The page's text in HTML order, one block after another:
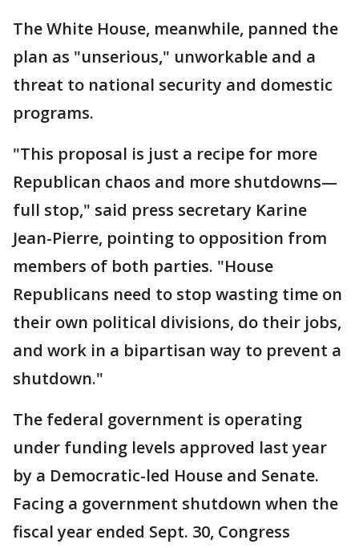
The White House, meanwhile, panned the
plan as "unserious," unworkable and a
threat to national security and domestic
programs.
"This proposal is just a recipe for more
Republican chaos and more shutdowns—
full stop," said press secretary Karine
Jean-Pierre, pointing to opposition from
members of both parties. "House
Republicans need to stop wasting time on
their own political divisions, do their jobs,
and work in a bipartisan way to prevent a
shutdown."
The federal government is operating
under funding levels approved last year
by a Democratic-led House and Senate.
Facing a government shutdown when the
fiscal year ended Sept. 30, Congress